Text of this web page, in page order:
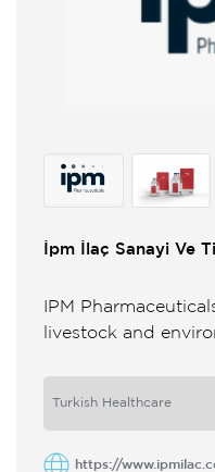
İpm İlaç Sanayi Ve
IPM
livestock and
technical ...
Turkish Healthcare
https://